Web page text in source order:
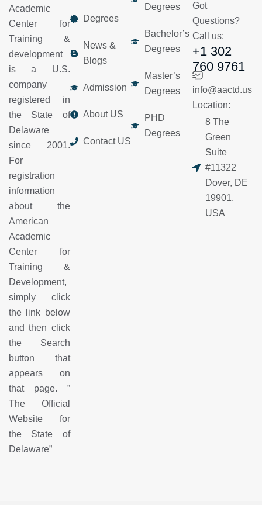
Academic
Center for
Training &
development
is a U.S.
company
registered in
the State of
Delaware
since 2001.
For
registration
information
about the
American
Academic
Center for
Training &
Development,
simply click
the link below
and then click
the Search
button that
appears on
that page. ”
The Official
Website for
the State of
Delaware”
Degrees
News &
Blogs
Admission
About US
Contact US
Degrees
Bachelor’s
Degrees
Master’s
Degrees
PHD
Degrees
Got
Questions?
Call us:
+1 302
760 9761
info@aactd.us
Location:
8 The
Green
Suite
#11322
Dover, DE
19901,
USA